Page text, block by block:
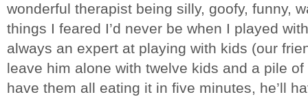
wonderful therapist being silly, goofy, funny,
things I feared I’d never be when I played
always an expert at playing with kids (our
leave him alone with twelve kids and a pile
have them all eating it in five minutes, he’ll